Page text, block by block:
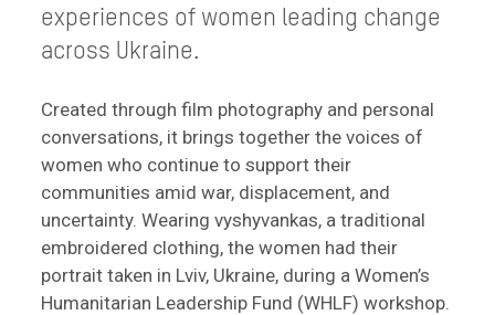
experiences of women leading change
across Ukraine.
Created through film photography and personal
conversations, it brings together the voices of
women who continue to support their
communities amid war, displacement, and
uncertainty. Wearing vyshyvankas, a traditional
embroidered clothing, the women had their
portrait taken in Lviv, Ukraine, during a Women’s
Humanitarian Leadership Fund (WHLF) workshop.